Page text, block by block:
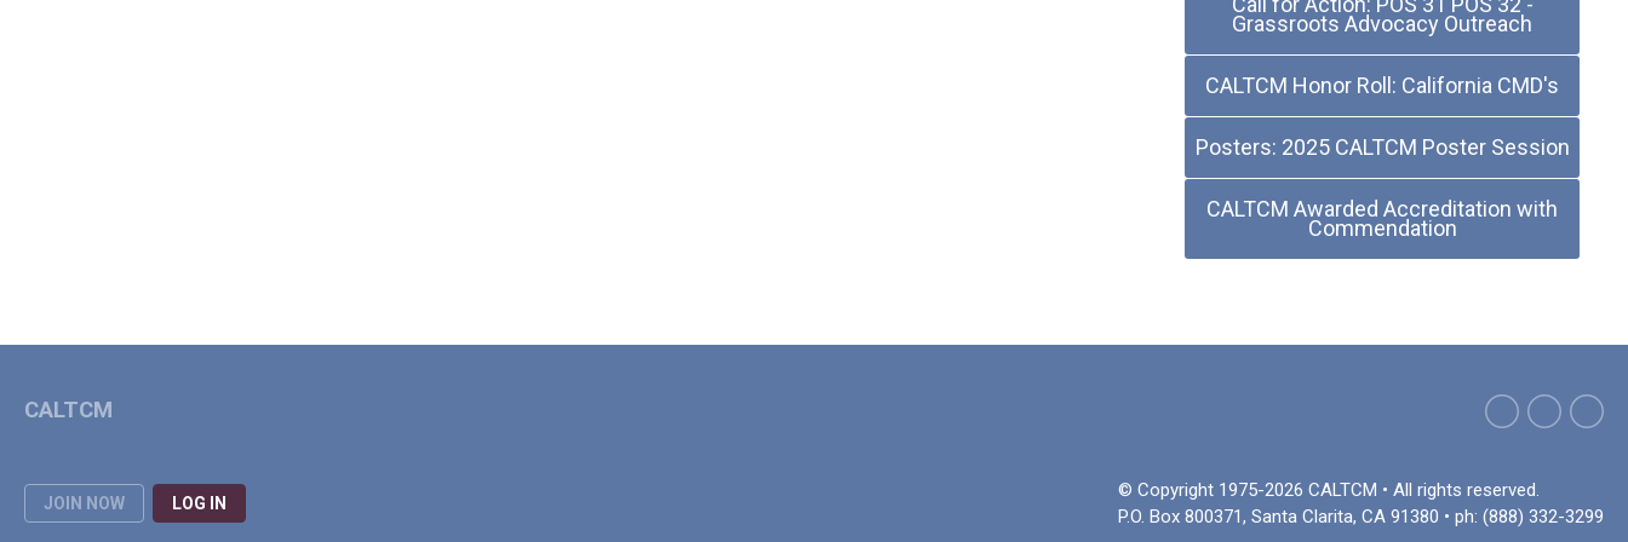
Grassroots Advocacy Outreach
CALTCM Honor Roll: California CMD's
Posters: 2025 CALTCM Poster Session
CALTCM Awarded Accreditation with
Commendation
JOIN NOW LOG IN
© Copyright 1975-2026 CALTCM • All rights reserved.
P.O. Box 800371, Santa Clarita, CA 91380 • ph: (888) 332-3299
CALTCM